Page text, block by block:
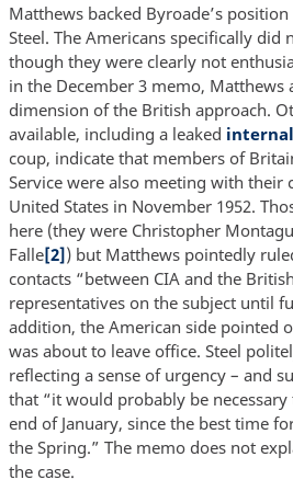
Matthews backed Byroade’s
Steel. The Americans specifically did
though they were clearly not
in the December 3 memo, Matthews
dimension of the British approach.
available, including a leaked
coup, indicate that members of
Service were also meeting with their
United States in November 1952.
here (they were Christopher
Falle[2]) but Matthews pointedly
contacts “between CIA and the
representatives on the subject until
addition, the American side pointed
was about to leave office. Steel
reflecting a sense of urgency – and
that “it would probably be
end of January, since the best time
the Spring.” The memo does not
the case.